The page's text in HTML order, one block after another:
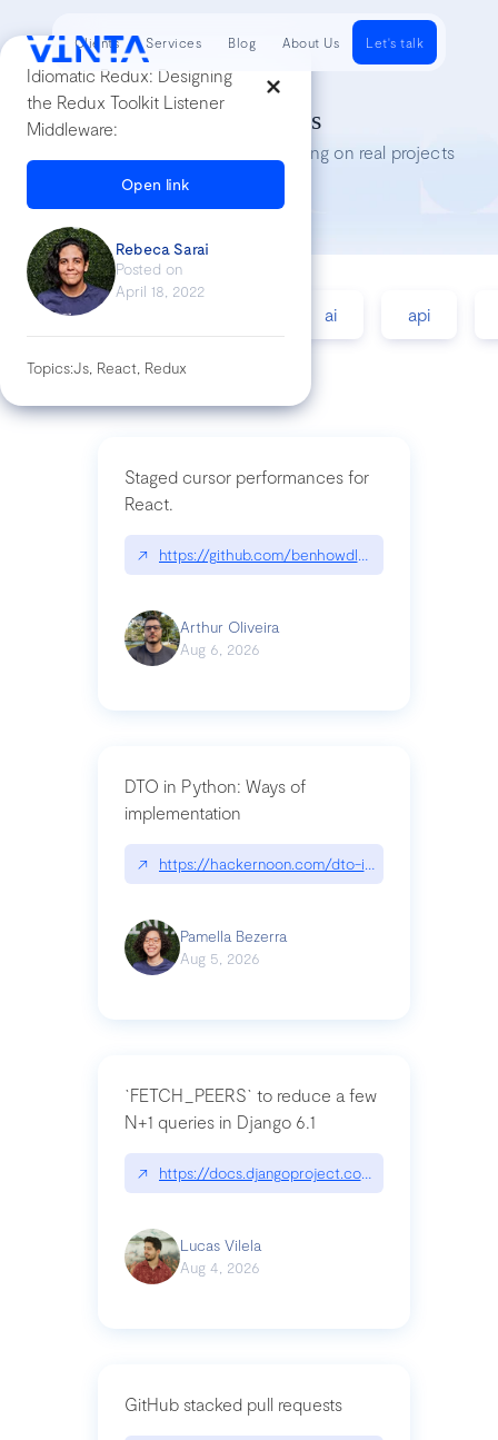
Idiomatic Redux: Designing
the Redux Toolkit Listener
Middleware:
Open link
Rebeca Sarai
Posted on
April 18, 2022
Topics:Js, React, Redux
Tech Insights
Lessons we’ve learned while working on real projects
accessibility ai api
Staged cursor performances for
React.
↗ https://github.com/benhowdle89/
Arthur Oliveira
Aug 6, 2026
DTO in Python: Ways of
implementation
↗ https://hackernoon.com/dto-in-python-an-
Pamella Bezerra
Aug 5, 2026
`FETCH_PEERS` to reduce a few
N+1 queries in Django 6.1
↗ https://docs.djangoproject.com/en/dev/topics/
Lucas Vilela
Aug 4, 2026
GitHub stacked pull requests
Clients Services Blog About Us Let's talk